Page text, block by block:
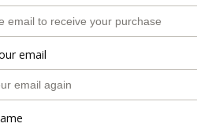
email